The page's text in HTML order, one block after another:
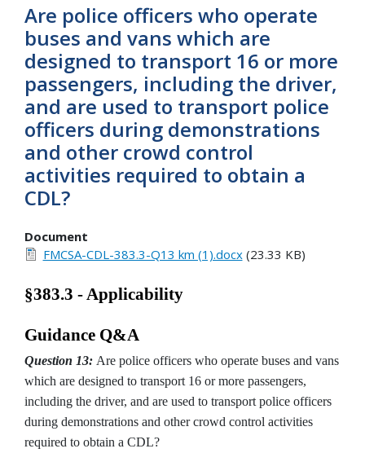
Are police officers who operate
buses and vans which are
designed to transport 16 or more
passengers, including the driver,
and are used to transport police
officers during demonstrations
and other crowd control
activities required to obtain a
CDL?
Document
FMCSA-CDL-383.3-Q13 km (1).docx(23.33 KB)
§383.3 - Applicability
Guidance Q&A
Question 13: Are police officers who operate buses and vans
which are designed to transport 16 or more passengers,
including the driver, and are used to transport police officers
during demonstrations and other crowd control activities
required to obtain a CDL?